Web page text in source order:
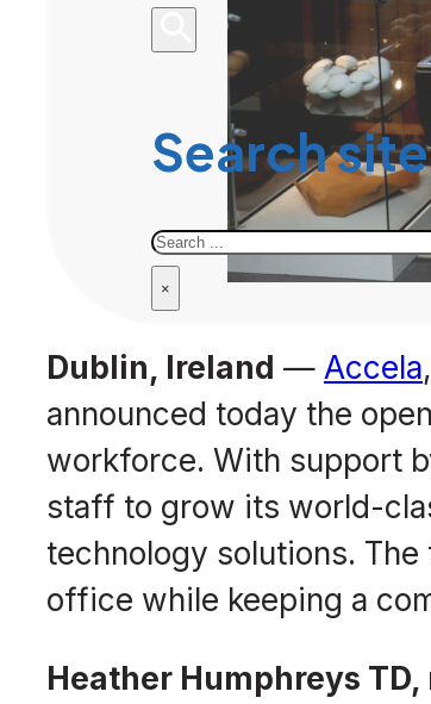
Search site
Search
×
Dublin, Ireland —Accela
announced today the
workforce. With support
staff to grow its world-
technology solutions.
office while keeping a
Heather Humphreys